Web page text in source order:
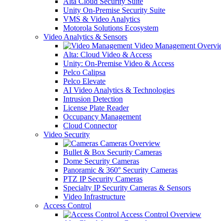
Unity On-Premise Security Suite
VMS & Video Analytics
Motorola Solutions Ecosystem
Video Analytics & Sensors
Video Management
Alta: Cloud Video & Access
Unity: On-Premise Video & Access
Pelco Calipsa
Pelco Elevate
AI Video Analytics & Technologies
Intrusion Detection
License Plate Reader
Occupancy Management
Cloud Connector
Video Security
Cameras Overview
Bullet & Box Security Cameras
Dome Security Cameras
Panoramic & 360° Security Cameras
PTZ IP Security Cameras
Specialty IP Security Cameras & Sensors
Video Infrastructure
Access Control
Access Control Overview